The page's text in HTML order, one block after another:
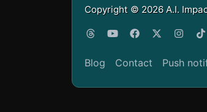
Copyright © 2026 A.I.
Blog Contact Push